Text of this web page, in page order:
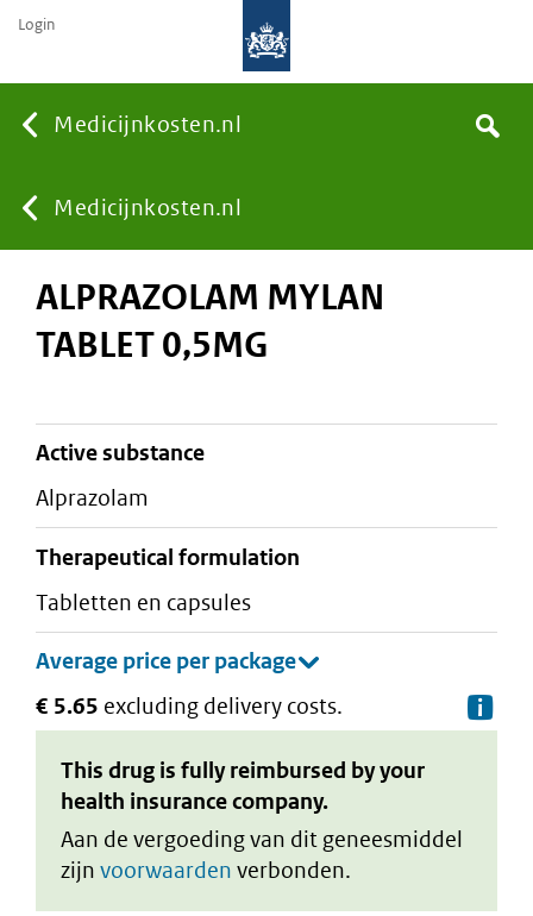
Medicijnkosten.nl
You
are
Medicijnkosten.nl
Search
Login
ALPRAZOLAM MYLAN
TABLET 0,5MG
active substance
alprazolam
therapeutical formulation
tabletten en capsules
€ 5.65 excluding delivery costs.
This drug is fully reimbursed by your
health insurance company.
Aan de vergoeding van dit geneesmiddel
zijn voorwaarden verbonden.